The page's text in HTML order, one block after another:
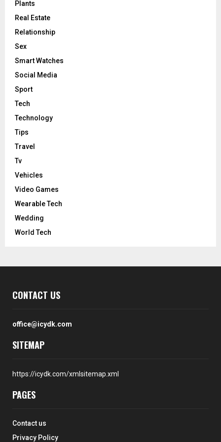
Plants
Real Estate
Relationship
Sex
Smart Watches
Social Media
Sport
Tech
Technology
Tips
Travel
Tv
Vehicles
Video Games
Wearable Tech
Wedding
World Tech
CONTACT US
office@icydk.com
SITEMAP
https://icydk.com/xmlsitemap.xml
PAGES
Contact us
Privacy Policy